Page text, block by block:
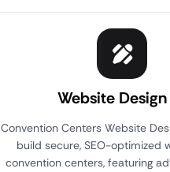
Website Design
Convention Centers Website
build secure, SEO-optimized
convention centers, featuring